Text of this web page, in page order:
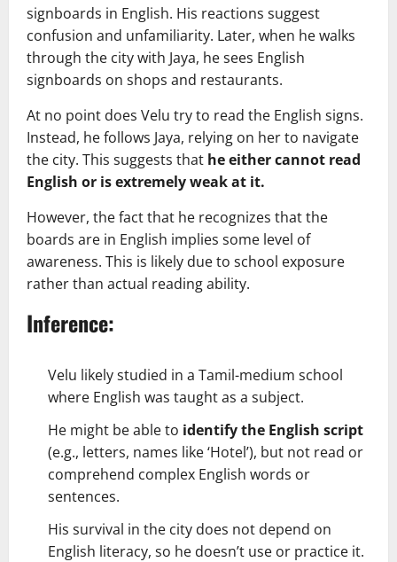
signboards in English. His reactions suggest
confusion and unfamiliarity. Later, when he walks
through the city with Jaya, he sees English
signboards on shops and restaurants.
At no point does Velu try to read the English signs.
Instead, he follows Jaya, relying on her to navigate
the city. This suggests that he either cannot read
English or is extremely weak at it.
However, the fact that he recognizes that the
boards are in English implies some level of
awareness. This is likely due to school exposure
rather than actual reading ability.
Inference:
Velu likely studied in a Tamil-medium school
where English was taught as a subject.
He might be able to identify the English script
(e.g., letters, names like ‘Hotel’), but not read or
comprehend complex English words or
sentences.
His survival in the city does not depend on
English literacy, so he doesn’t use or practice it.